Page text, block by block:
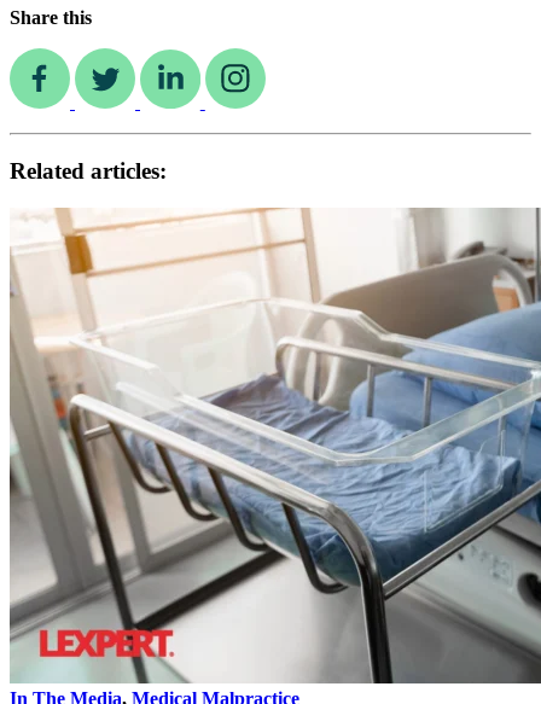
Share this
Related articles:
In The Media, Medical Malpractice